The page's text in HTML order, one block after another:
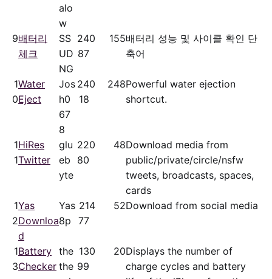
alo
w
9배터리
체크
SS
UD
NG
24
87
0 155배터리 성능 및 사이클 확인 단
축어
1
0
Water
Eject
Jos
h0
67
8
24
18
0 248Powerful water ejection
shortcut.
1
1
HiRes
Twitter
glu
eb
yte
22
80
0 48Download media from
public/​private/​circle/nsfw
tweets, broadcasts, spaces,
cards
1
2
Yas
Downloa
d
Yas
8p
21
77
4 52Download from social media
1
3
Battery
Checker
the
the
13
99
0 20Displays the number of
charge cycles and battery